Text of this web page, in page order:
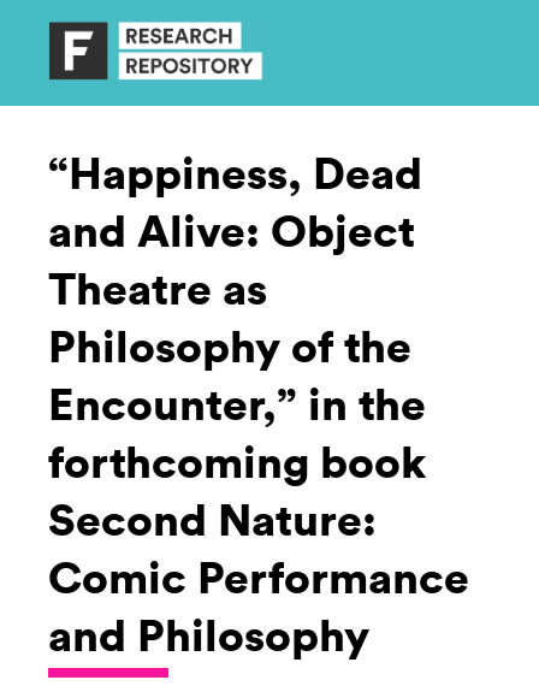
“Happiness, Dead
and Alive: Object
Theatre as
Philosophy of the
Encounter,” in the
forthcoming book
Second Nature:
Comic Performance
and Philosophy